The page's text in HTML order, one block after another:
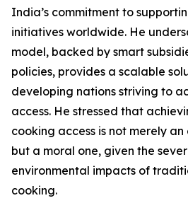
India’s commitment to
initiatives worldwide. He
model, backed by smart
policies, provides a scalable
developing nations striving to
access. He stressed that
cooking access is not merely
but a moral one, given the
environmental impacts of
cooking.